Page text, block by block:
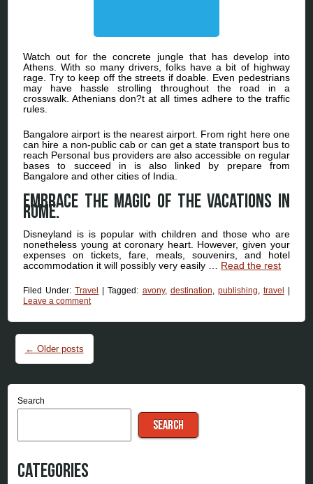
Watch out for the concrete jungle that has develop into
Athens. With so many drivers, folks have a bit of highway
rage. Try to keep off the streets if doable. Even pedestrians
may have hassle strolling throughout the road in a
crosswalk. Athenians don?t at all times adhere to the traffic
rules.
Bangalore airport is the nearest airport. From right here one
can hire a non-public cab or can get a state transport bus to
reach Personal bus providers are also accessible on regular
bases to succeed in is also linked by prepare from
Bangalore and other cities of India.
Embrace the magic of the vacations in
Rome.
Disneyland is is popular with children and those who are
nonetheless young at coronary heart. However, given your
expenses on tickets, fare, meals, souvenirs, and hotel
accommodation it will possibly very easily … Read the rest
Filed Under:Travel |Tagged: avony, destination, publishing, travel |
Leave a comment
Post navigation
← Older posts
Search
SEARCH
Categories